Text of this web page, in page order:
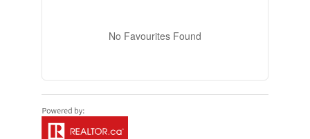
No Favourites Found